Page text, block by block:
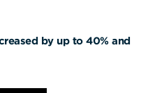
by up to 40% and